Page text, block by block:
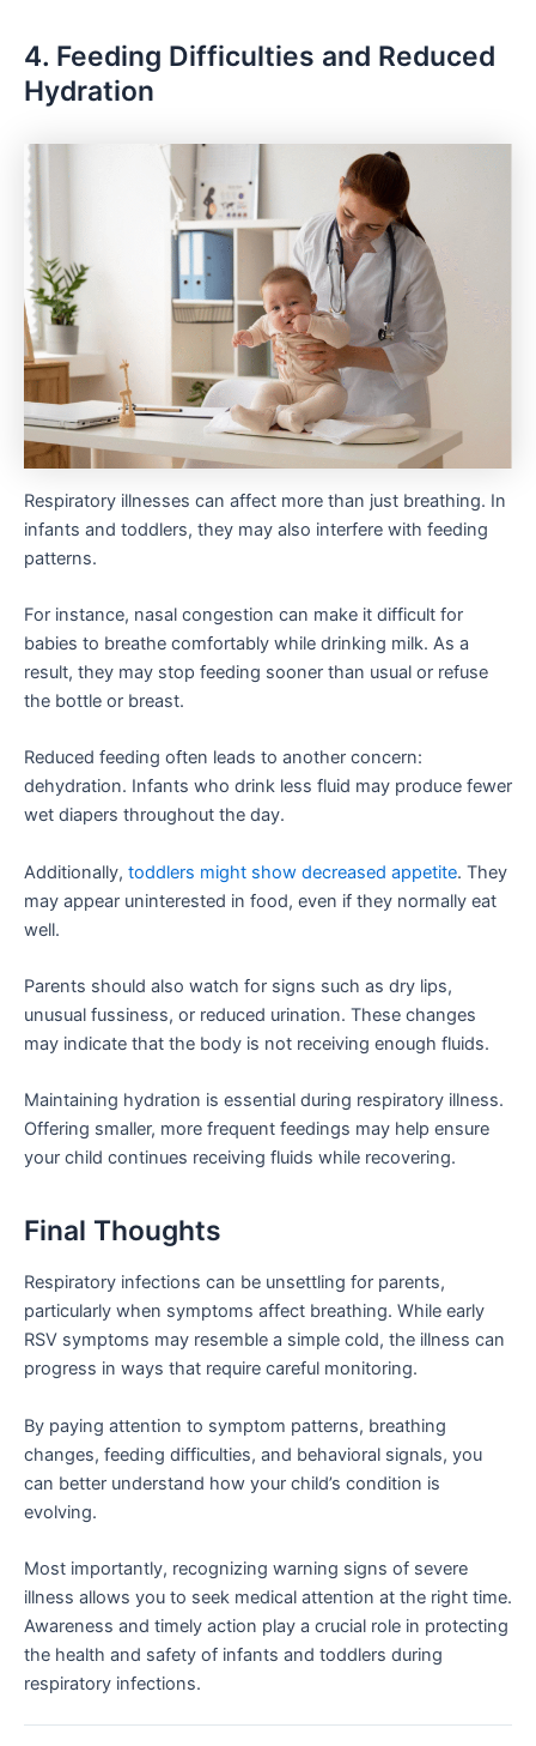
4. Feeding Difficulties and Reduced
Hydration
Respiratory illnesses can affect more than just breathing. In
infants and toddlers, they may also interfere with feeding
patterns.
For instance, nasal congestion can make it difficult for
babies to breathe comfortably while drinking milk. As a
result, they may stop feeding sooner than usual or refuse
the bottle or breast.
Reduced feeding often leads to another concern:
dehydration. Infants who drink less fluid may produce fewer
wet diapers throughout the day.
Additionally, toddlers might show decreased appetite. They
may appear uninterested in food, even if they normally eat
well.
Parents should also watch for signs such as dry lips,
unusual fussiness, or reduced urination. These changes
may indicate that the body is not receiving enough fluids.
Maintaining hydration is essential during respiratory illness.
Offering smaller, more frequent feedings may help ensure
your child continues receiving fluids while recovering.
Final Thoughts
Respiratory infections can be unsettling for parents,
particularly when symptoms affect breathing. While early
RSV symptoms may resemble a simple cold, the illness can
progress in ways that require careful monitoring.
By paying attention to symptom patterns, breathing
changes, feeding difficulties, and behavioral signals, you
can better understand how your child’s condition is
evolving.
Most importantly, recognizing warning signs of severe
illness allows you to seek medical attention at the right time.
Awareness and timely action play a crucial role in protecting
the health and safety of infants and toddlers during
respiratory infections.